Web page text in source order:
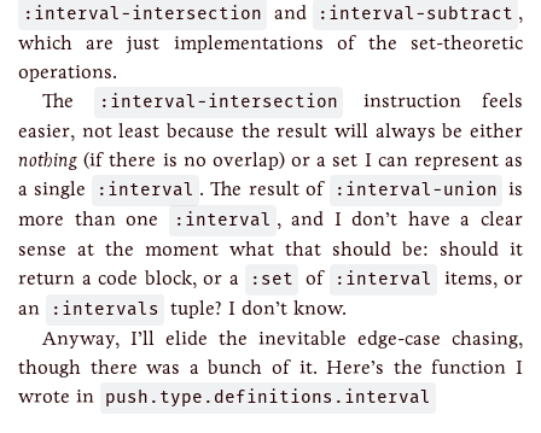
:interval-intersection and :interval-subtract ,
which are just implementations of the set-theoretic
operations.
The
:interval-intersection
instruction feels
easier, not least because the result will always be either
nothing (if there is no overlap) or a set I can represent as
a single
:interval . The result of :interval-union is
more than one
:interval , and I don’t have a clear
sense at the moment what that should be: should it
return a code block, or a
:set of :interval
items, or
an
:intervals tuple? I don’t know.
Anyway, I’ll elide the inevitable edge-case chasing,
though there was a bunch of it. Here’s the function I
wrote in push.type.definitions.interval